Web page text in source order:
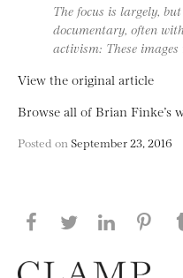
The focus is largely,
documentary, often
activism: These
View the original article
Browse all of Brian Finke’s
Posted on September 23, 2016
Share this page
Share this
Share